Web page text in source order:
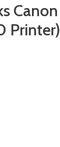
Canon
Printer)